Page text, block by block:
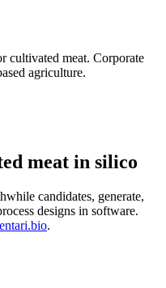
cultivated meat. Corporate
agriculture.
meat in silico
candidates, generate,
designs in software.
.